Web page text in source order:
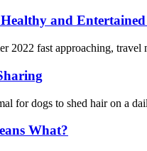
and
fast approaching, travel
for dogs to shed hair on a
What?